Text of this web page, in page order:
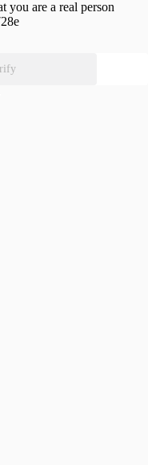
you are a real person